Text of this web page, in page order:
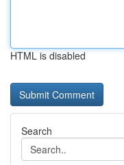
HTML is disabled
Search